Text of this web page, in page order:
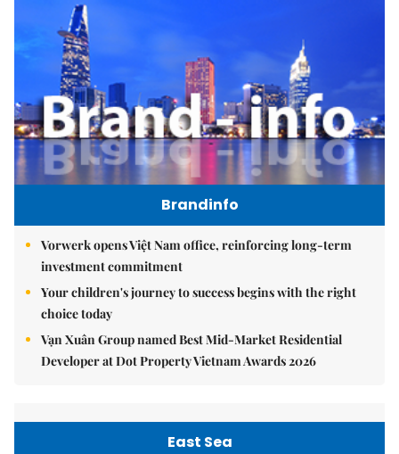
Brandinfo
Vorwerk opens Việt Nam office, reinforcing long-term
investment commitment
Your children's journey to success begins with the right
choice today
Vạn Xuân Group named Best Mid-Market Residential
Developer at Dot Property Vietnam Awards 2026
East Sea